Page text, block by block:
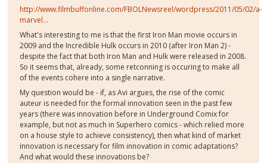
http://www.filmbuffonline.com/FBOLNewsreel/wordpress/2011/05/02/a-
marvel...
What's interesting to me is that the first Iron Man movie occurs in
2009 and the Incredible Hulk occurs in 2010 (after Iron Man 2) -
despite the fact that both Iron Man and Hulk were released in 2008.
So it seems that, already, some retconning is occuring to make all
of the events cohere into a single narrative.
My question would be - if, as Avi argues, the rise of the comic
auteur is needed for the formal innovation seen in the past few
years (there was innovation before in Underground Comix for
example, but not as much in Superhero comics - which relied more
on a house style to achieve consistency), then what kind of market
innovation is necessary for film innovation in comic adaptations?
And what would these innovations be?